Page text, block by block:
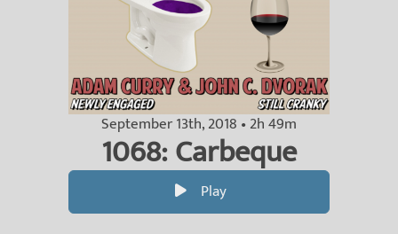
September 13th, 2018 • 2h 49m
1068: Carbeque
Play